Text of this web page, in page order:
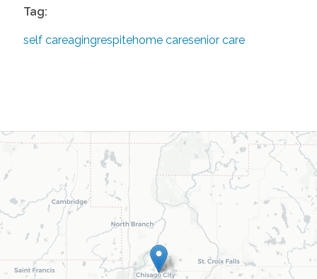
Tag:
self careagingrespitehome caresenior care